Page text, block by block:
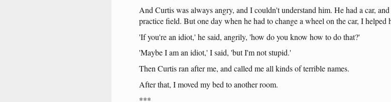
And Curtiswasalwaysangry, and Icouldn'tunderstand him. Hehad a car, and
practicefield. Butonedaywhen hehad tochangea wheel on thecar, Ihelped
'Ifyou'rean idiot,' hesaid, angrily, 'how doyou know how todothat?'
'MaybeIamanidiot,' Isaid, 'butI'mnotstupid.'
Then Curtisran afterme, and called meall kindsofterriblenames.
Afterthat, Imoved mybed toanotherroom.
***